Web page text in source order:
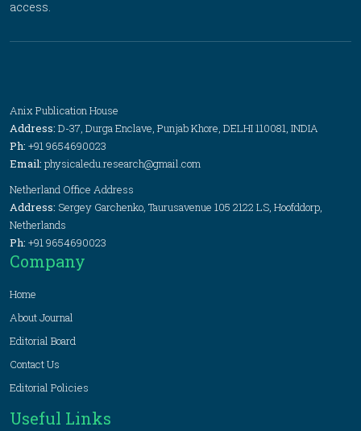
access.
Anix Publication House
Address: D-37, Durga Enclave, Punjab Khore, DELHI 110081, INDIA
Ph: +91 9654690023
Email: physicaledu.research@gmail.com
Netherland Office Address
Address: Sergey Garchenko, Taurusavenue 105 2122 LS, Hoofddorp,
Netherlands
Ph: +91 9654690023
Company
Home
About Journal
Editorial Board
Contact Us
Editorial Policies
Useful Links